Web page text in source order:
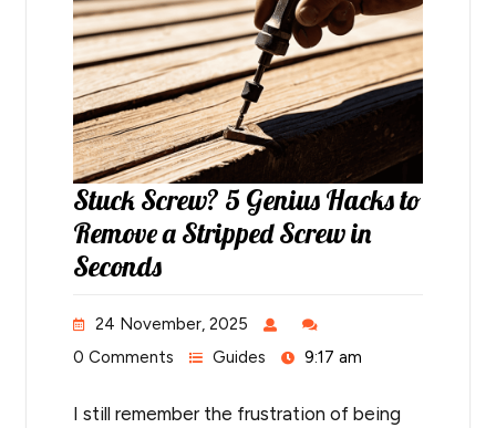
Stuck Screw? 5 Genius Hacks to
Remove a Stripped Screw in
Seconds
24 November, 2025
0 Comments
Guides 9:17 am
I still remember the frustration of being